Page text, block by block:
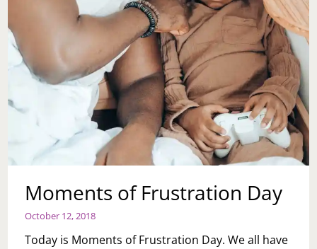
Moments of Frustration Day
October 12, 2018
Today is Moments of Frustration Day. We all have